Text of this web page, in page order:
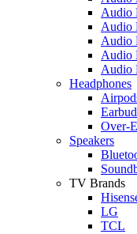
Audio
Audio
Audio
Audio
Audio
Headphones
Over-
Speakers
TV Brands
LG
TCL